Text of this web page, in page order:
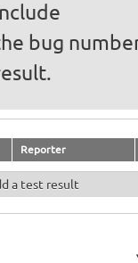
bug
Reporter
a test result